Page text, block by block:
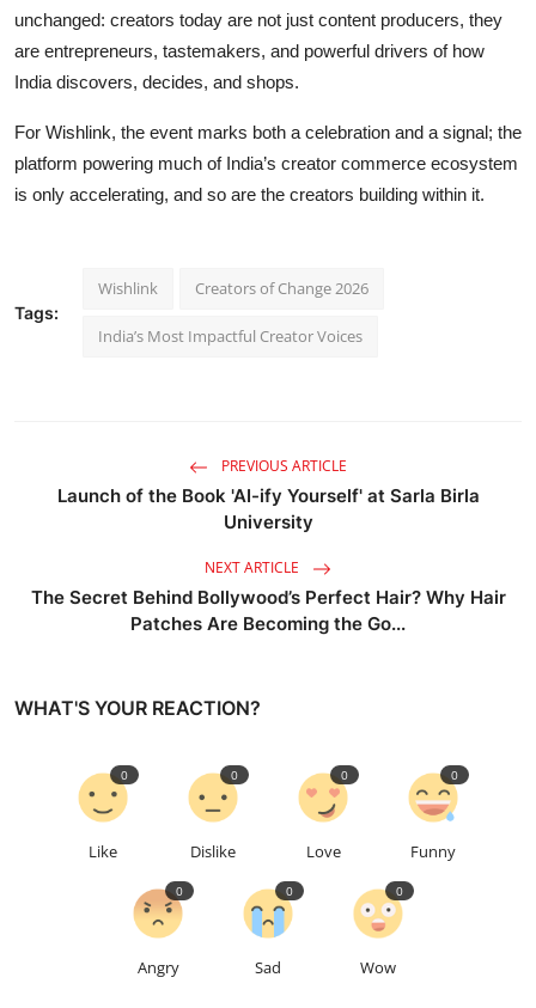
unchanged: creators today are not just content producers, they
are entrepreneurs, tastemakers, and powerful drivers of how
India discovers, decides, and shops.
For Wishlink, the event marks both a celebration and a signal; the
platform powering much of India’s creator commerce ecosystem
is only accelerating, and so are the creators building within it.
Tags:
Wishlink Creators of Change 2026
India’s Most Impactful Creator Voices
PREVIOUS ARTICLE
Launch of the Book 'AI-ify Yourself' at Sarla Birla
University
NEXT ARTICLE
The Secret Behind Bollywood’s Perfect Hair? Why Hair
Patches Are Becoming the Go...
WHAT'S YOUR REACTION?
Like
0
Dislike
0
Love
0
Funny
0
Angry
0
Sad
0
Wow
0